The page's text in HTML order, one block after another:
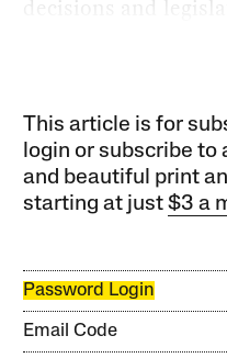
decisions and
This article is for
login or subscribe to
and beautiful print
starting at just$3 a
Password Login
Email Code